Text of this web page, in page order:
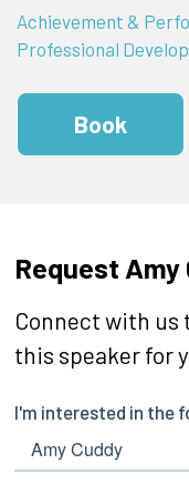
Achievement &
Professional
Book
Request Amy
Connect with us
this speaker for